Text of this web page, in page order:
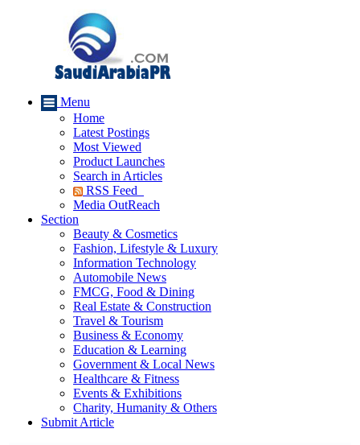
Menu
Home
Latest Postings
Most Viewed
Product Launches
Search in Articles
RSS Feed
Media OutReach
Section
Beauty & Cosmetics
Fashion, Lifestyle & Luxury
Information Technology
Automobile News
FMCG, Food & Dining
Real Estate & Construction
Travel & Tourism
Business & Economy
Education & Learning
Government & Local News
Healthcare & Fitness
Events & Exhibitions
Charity, Humanity & Others
Submit Article